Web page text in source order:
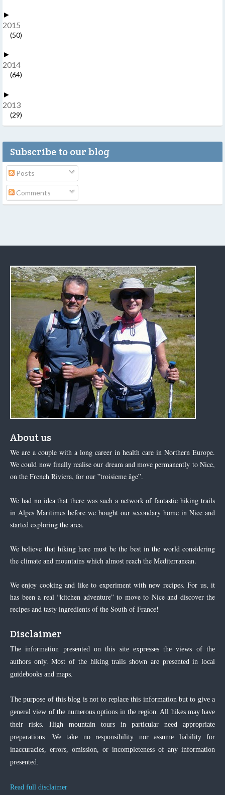
►
2015
(50)
►
2014
(64)
►
2013
(29)
Subscribe to our blog
Posts
Comments
About us
We are a couple with a long career in health care in Northern Europe.
We could now finally realise our dream and move permanently to Nice,
on the French Riviera, for our ”troisieme âge”.
We had no idea that there was such a network of fantastic hiking trails
in Alpes Maritimes before we bought our secondary home in Nice and
started exploring the area.
We believe that hiking here must be the best in the world considering
the climate and mountains which almost reach the Mediterranean.
We enjoy cooking and like to experiment with new recipes. For us, it
has been a real “kitchen adventure” to move to Nice and discover the
recipes and tasty ingredients of the South of France!
Disclaimer
The information presented on this site expresses the views of the
authors only. Most of the hiking trails shown are presented in local
guidebooks and maps.
The purpose of this blog is not to replace this information but to give a
general view of the numerous options in the region. All hikes may have
their risks. High mountain tours in particular need appropriate
preparations. We take no responsibility nor assume liability for
inaccuracies, errors, omission, or incompleteness of any information
presented.
Read full disclaimer